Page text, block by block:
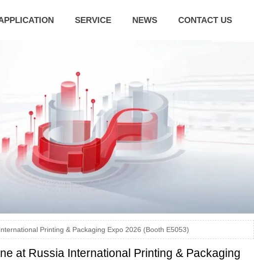
SERVICE NEWS CONTACT US
Printing & Packaging Expo 2026 (Booth E5053)
at Russia International Printing & Packaging